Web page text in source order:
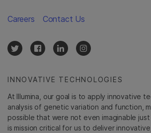
INNOVATIVE TECHNOLOGIES
At Illumina, our goal is to apply innovative
analysis of genetic variation and function,
possible that were not even imaginable
is mission critical for us to deliver
Careers Contact Us